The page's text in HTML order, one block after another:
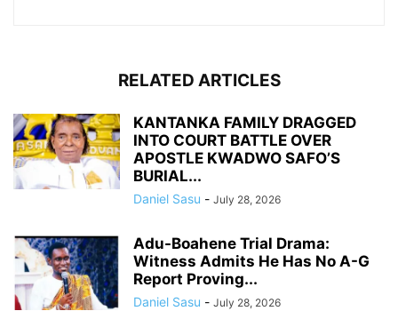
RELATED ARTICLES
KANTANKA FAMILY DRAGGED
INTO COURT BATTLE OVER
APOSTLE KWADWO SAFO’S
BURIAL...
Daniel Sasu - July 28, 2026
Adu-Boahene Trial Drama:
Witness Admits He Has No A-G
Report Proving...
Daniel Sasu - July 28, 2026